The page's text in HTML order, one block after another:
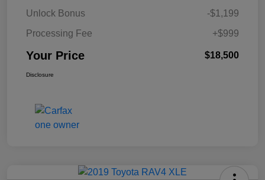
Unlock Bonus
-$1,199
Processing Fee
+$999
Your Price $18,500
Disclosure